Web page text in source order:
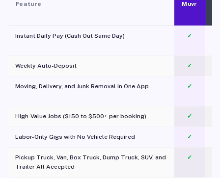
Feature Muvr
Instant Daily Pay (Cash Out Same Day) ✓
Weekly Auto-Deposit ✓
Moving, Delivery, and Junk Removal in One App
✓
High-Value Jobs ($150 to $500+ per booking) ✓
Labor-Only Gigs with No Vehicle Required ✓
Pickup Truck, Van, Box Truck, Dump Truck, SUV, and
Trailer All Accepted
✓